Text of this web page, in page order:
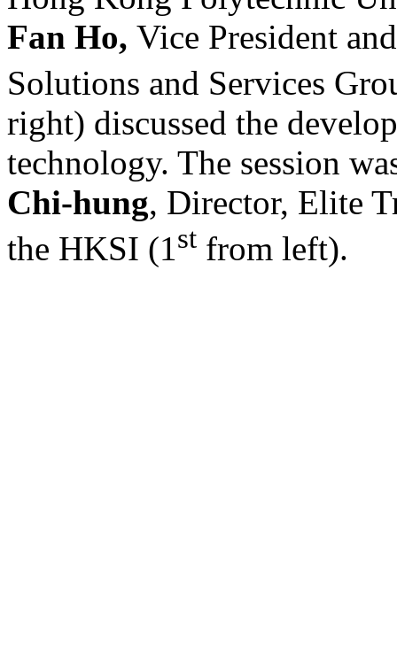
Fan Ho, Vice President
Solutions and Services
right) discussed the
technology. The session
Chi-hung, Director, Elite
the HKSI (1st from left).